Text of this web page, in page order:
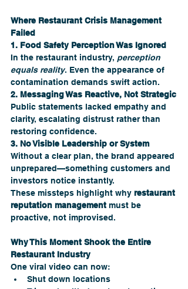
Where Restaurant Crisis Management
Failed
1. Food Safety Perception Was Ignored
In the restaurant industry, perception
equals reality. Even the appearance of
contamination demands swift action.
2. Messaging Was Reactive, Not Strategic
Public statements lacked empathy and
clarity, escalating distrust rather than
restoring confidence.
3. No Visible Leadership or System
Without a clear plan, the brand appeared
unprepared—something customers and
investors notice instantly.
These missteps highlight why restaurant
reputation management must be
proactive, not improvised.
Why This Moment Shook the Entire
Restaurant Industry
One viral video can now:
Shut down locations